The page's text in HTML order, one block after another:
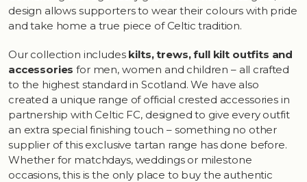
design allows supporters to wear their colours with pride
and take home a true piece of Celtic tradition.
Our collection includes kilts, trews, full kilt outfits and
accessories for men, women and children – all crafted
to the highest standard in Scotland. We have also
created a unique range of official crested accessories in
partnership with Celtic FC, designed to give every outfit
an extra special finishing touch – something no other
supplier of this exclusive tartan range has done before.
Whether for matchdays, weddings or milestone
occasions, this is the only place to buy the authentic